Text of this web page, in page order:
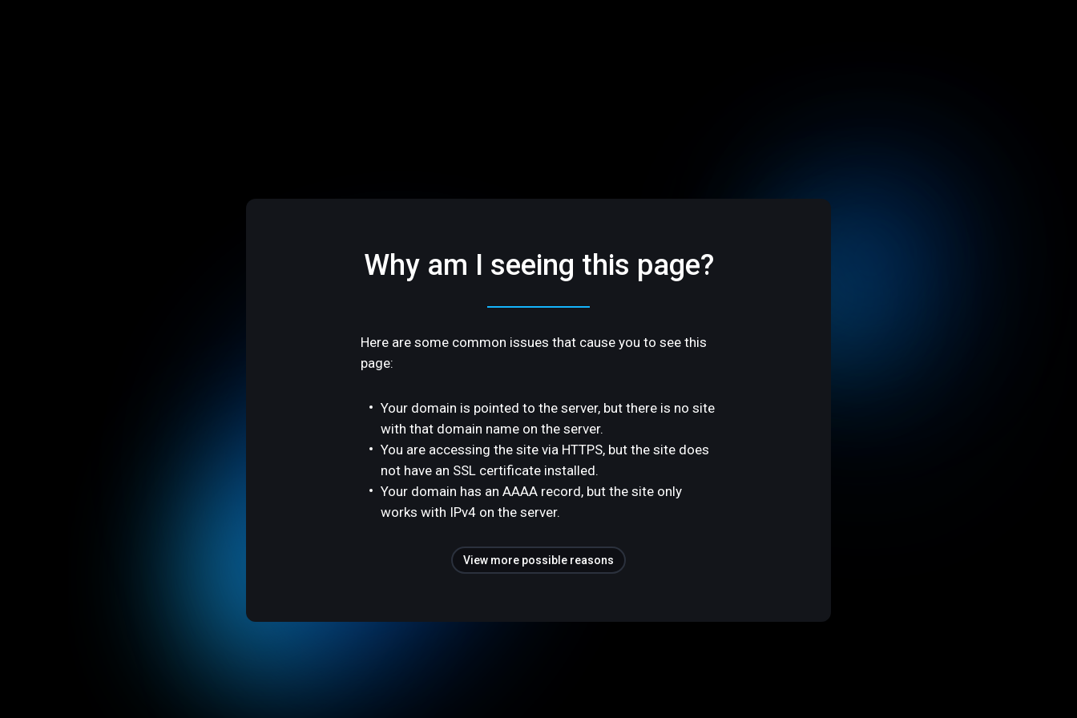
Why am I seeing this page?
Here are some common issues that cause you to see this
page:
Your domain is pointed to the server, but there is no site
with that domain name on the server.
You are accessing the site via HTTPS, but the site does
not have an SSL certificate installed.
Your domain has an AAAA record, but the site only
works with IPv4 on the server.
View more possible reasons